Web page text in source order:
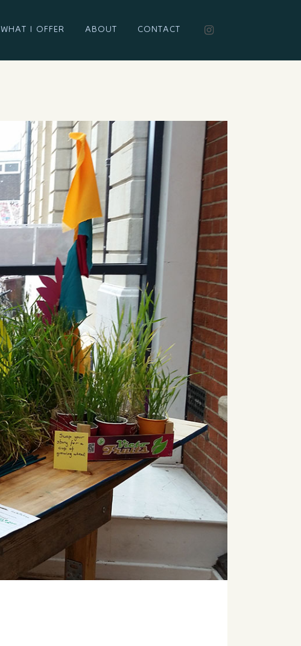
WHAT I OFFER ABOUT CONTACT